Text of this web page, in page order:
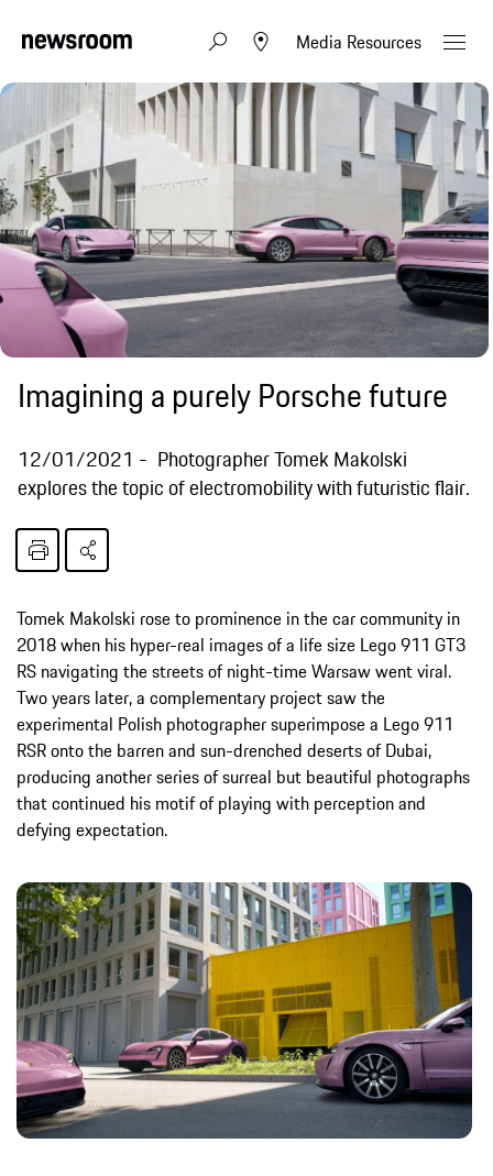
Media Resources
Imagining a purely Porsche future
12/01/2021
Photographer Tomek Makolski
explores the topic of electromobility with futuristic flair.
Tomek Makolski rose to prominence in the car community in
2018 when his hyper-real images of a life size Lego 911 GT3
RS navigating the streets of night-time Warsaw went viral.
Two years later, a complementary project saw the
experimental Polish photographer superimpose a Lego 911
RSR onto the barren and sun-drenched deserts of Dubai,
producing another series of surreal but beautiful photographs
that continued his motif of playing with perception and
defying expectation.